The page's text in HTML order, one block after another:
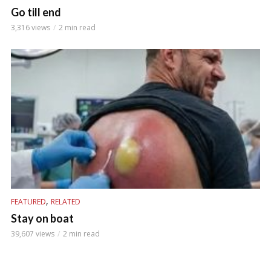
Go till end
3,316 views 2 min read
FEATURED, RELATED
Stay on boat
39,607 views 2 min read